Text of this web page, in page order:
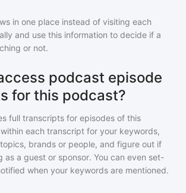
in one place instead of visiting each
and use this information to decide if a
or not.
podcast episode
for this podcast?
full transcripts for episodes of this
each transcript for your keywords,
brands or people, and figure out if
as a guest or sponsor. You can even set-
when your keywords are mentioned.